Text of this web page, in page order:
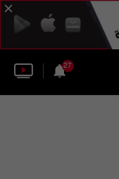
27